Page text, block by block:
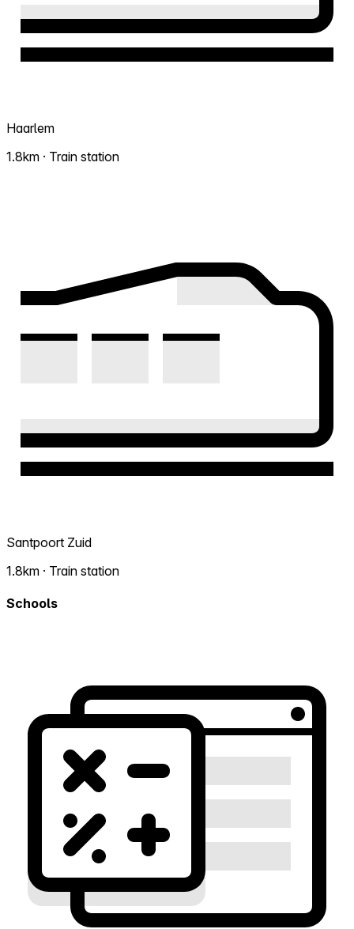
Haarlem
1.8km · Train station
Santpoort Zuid
1.8km · Train station
Schools